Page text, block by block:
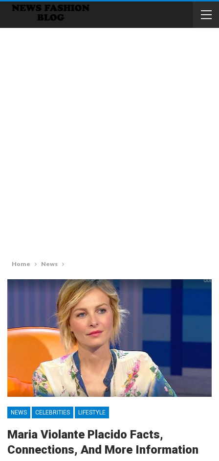
Home News
NEWS CELEBRITIES LIFESTYLE
Maria Violante Placido Facts,
Connections, And More Information